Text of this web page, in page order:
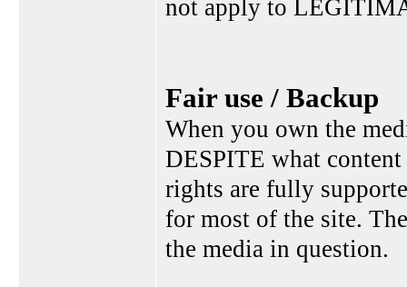
not apply to
Fair use / Backup
When you own the
DESPITE what
rights are fully
for most of the site.
the media in question.